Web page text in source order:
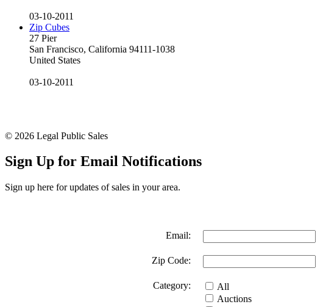
03-10-2011
Zip Cubes
27 Pier
San Francisco, California 94111-1038
United States
03-10-2011
© 2026 Legal Public Sales
Sign Up for Email Notifications
Sign up here for updates of sales in your area.
Email:
Zip Code:
Category:
All
Auctions